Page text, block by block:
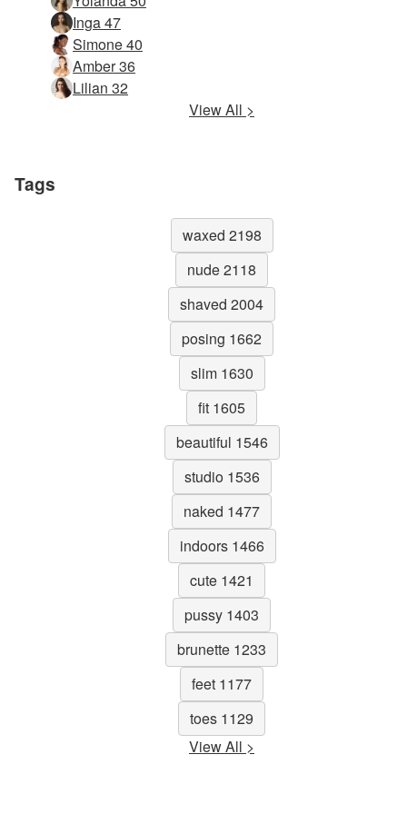
Inga 47
Simone 40
Amber 36
Lilian 32
View All >
Tags
waxed 2198
nude 2118
shaved 2004
posing 1662
slim 1630
fit 1605
beautiful 1546
studio 1536
naked 1477
indoors 1466
cute 1421
pussy 1403
brunette 1233
feet 1177
toes 1129
View All >